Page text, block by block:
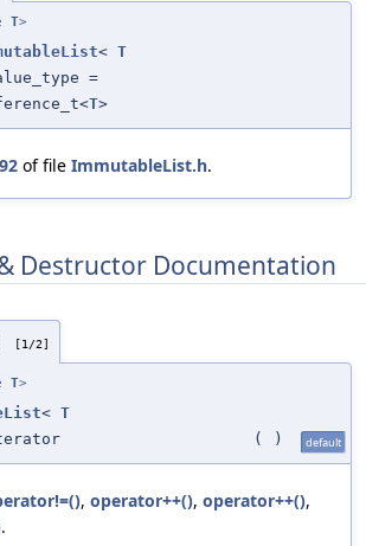
T>
< T
=
T>
92 of file ImmutableList.h.
Destructor Documentation
[1/2]
T>
< T
( ) default
, operator++(), operator++(),
.